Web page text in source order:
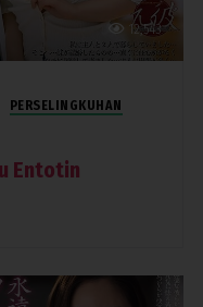
12,543
PERSELINGKUHAN
Entotin